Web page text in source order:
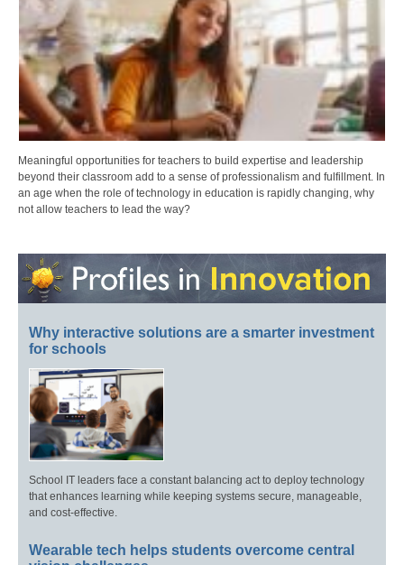
Meaningful opportunities for teachers to build expertise and leadership
beyond their classroom add to a sense of professionalism and fulfillment. In
an age when the role of technology in education is rapidly changing, why
not allow teachers to lead the way?
Why interactive solutions are a smarter investment
for schools
School IT leaders face a constant balancing act to deploy technology
that enhances learning while keeping systems secure, manageable,
and cost-effective.
Wearable tech helps students overcome central